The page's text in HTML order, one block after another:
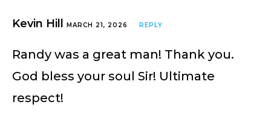
Kevin Hill MARCH 21, 2026 REPLY
Randy was a great man! Thank you.
God bless your soul Sir! Ultimate
respect!